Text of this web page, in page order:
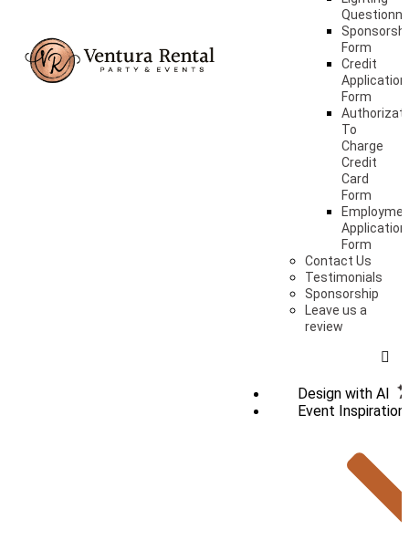
Form
Credit
Application
Form
To
Charge
Credit
Card
Form
Application
Form
Contact Us
Testimonials
Sponsorship
Leave us a
review
Design with AI
Event Inspiration